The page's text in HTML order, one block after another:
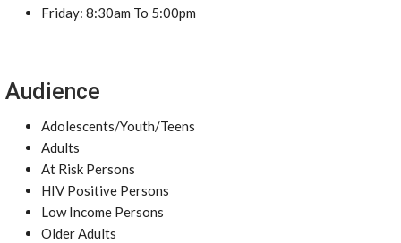
Friday: 8:30am To 5:00pm
Audience
Adolescents/Youth/Teens
Adults
At Risk Persons
HIV Positive Persons
Low Income Persons
Older Adults